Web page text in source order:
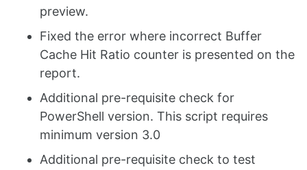
preview.
Fixed the error where incorrect Buffer
Cache Hit Ratio counter is presented on the
report.
Additional pre-requisite check for
PowerShell version. This script requires
minimum version 3.0
Additional pre-requisite check to test